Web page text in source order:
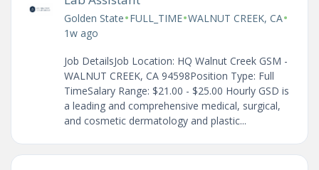
Golden State•FULL_TIME•WALNUT CREEK, CA•
1w ago
Job DetailsJob Location: HQ Walnut Creek GSM -
WALNUT CREEK, CA 94598Position Type: Full
TimeSalary Range: $21.00 - $25.00 Hourly GSD is
a leading and comprehensive medical, surgical,
and cosmetic dermatology and plastic...